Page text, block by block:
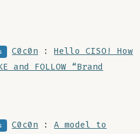
C0c0n :Hello CISO! How
and FOLLOW “Brand
C0c0n :A model to